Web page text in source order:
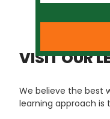
VISIT OUR
We believe the best
learning approach is